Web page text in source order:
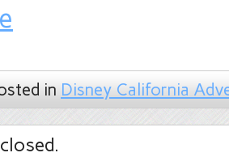
in Disney California